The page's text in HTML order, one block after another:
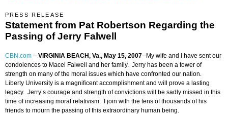
PRESS RELEASE
Statement from Pat Robertson Regarding the
Passing of Jerry Falwell
CBN.com – VIRGINIA BEACH, Va., May 15, 2007--My wife and I have sent our
condolences to Macel Falwell and her family. Jerry has been a tower of
strength on many of the moral issues which have confronted our nation.
Liberty University is a magnificent accomplishment and will prove a lasting
legacy. Jerry’s courage and strength of convictions will be sadly missed in this
time of increasing moral relativism. I join with the tens of thousands of his
friends to mourn the passing of this extraordinary human being.